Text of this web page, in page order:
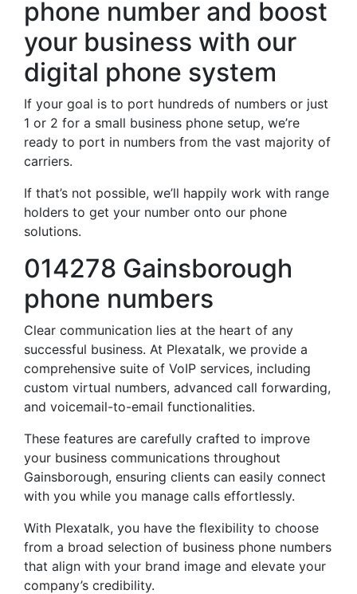
phone number and boost
your business with our
digital phone system
If your goal is to port hundreds of numbers or just
1 or 2 for a small business phone setup, we’re
ready to port in numbers from the vast majority of
carriers.
If that’s not possible, we’ll happily work with range
holders to get your number onto our phone
solutions.
014278 Gainsborough
phone numbers
Clear communication lies at the heart of any
successful business. At Plexatalk, we provide a
comprehensive suite of VoIP services, including
custom virtual numbers, advanced call forwarding,
and voicemail-to-email functionalities.
These features are carefully crafted to improve
your business communications throughout
Gainsborough, ensuring clients can easily connect
with you while you manage calls effortlessly.
With Plexatalk, you have the flexibility to choose
from a broad selection of business phone numbers
that align with your brand image and elevate your
company’s credibility.